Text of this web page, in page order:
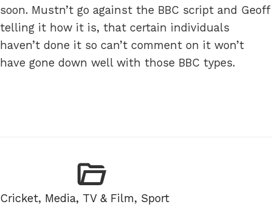
soon. Mustn’t go against the BBC script and Geoff
telling it how it is, that certain individuals
haven’t done it so can’t comment on it won’t
have gone down well with those BBC types.
Categories
Cricket, Media, TV & Film, Sport